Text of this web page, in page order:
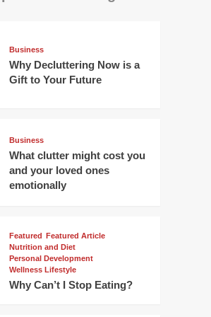
Business
Why Decluttering Now is a
Gift to Your Future
Business
What clutter might cost you
and your loved ones
emotionally
Featured Featured Article
Nutrition and Diet
Personal Development
Wellness Lifestyle
Why Can’t I Stop Eating?